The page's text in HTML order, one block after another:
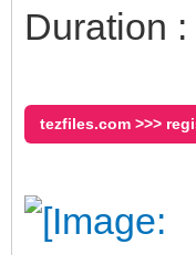
Duration
tezfiles.com >>>